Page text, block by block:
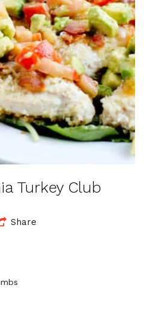
Turkey Club
Share